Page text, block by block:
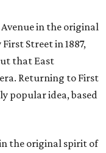
in the original
Street in 1887,
that East
Returning to First
popular idea, based
the original spirit of